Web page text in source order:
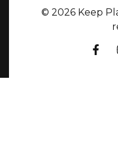
© 2026 Keep